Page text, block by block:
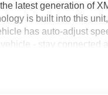
latest generation of
is built into this
has auto-adjust
- stay connected
backup camera